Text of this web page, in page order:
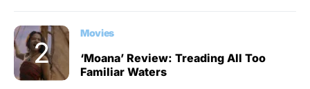
Movies
‘Moana’ Review: Treading All Too
Familiar Waters